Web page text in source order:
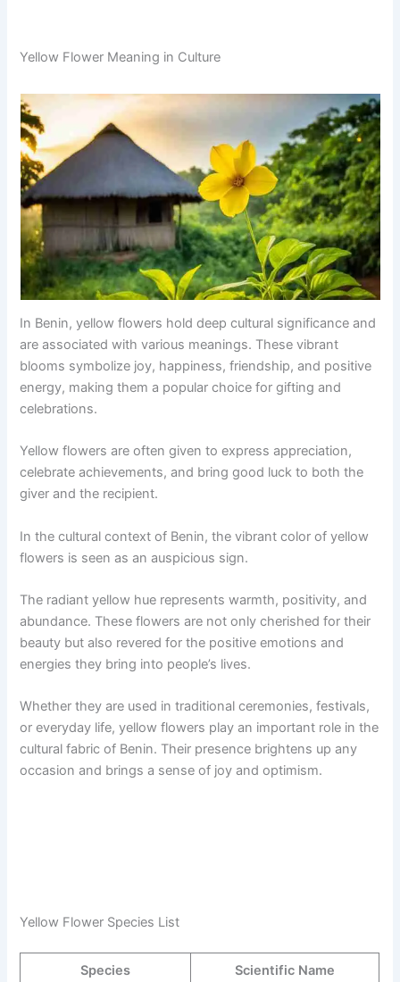
Yellow Flower Meaning in Culture
In Benin, yellow flowers hold deep cultural significance and
are associated with various meanings. These vibrant
blooms symbolize joy, happiness, friendship, and positive
energy, making them a popular choice for gifting and
celebrations.
Yellow flowers are often given to express appreciation,
celebrate achievements, and bring good luck to both the
giver and the recipient.
In the cultural context of Benin, the vibrant color of yellow
flowers is seen as an auspicious sign.
The radiant yellow hue represents warmth, positivity, and
abundance. These flowers are not only cherished for their
beauty but also revered for the positive emotions and
energies they bring into people’s lives.
Whether they are used in traditional ceremonies, festivals,
or everyday life, yellow flowers play an important role in the
cultural fabric of Benin. Their presence brightens up any
occasion and brings a sense of joy and optimism.
Yellow Flower Species List
Species Scientific Name